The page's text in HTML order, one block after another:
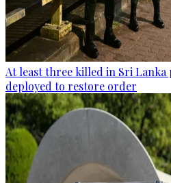
At least three killed in Sri
deployed to restore order